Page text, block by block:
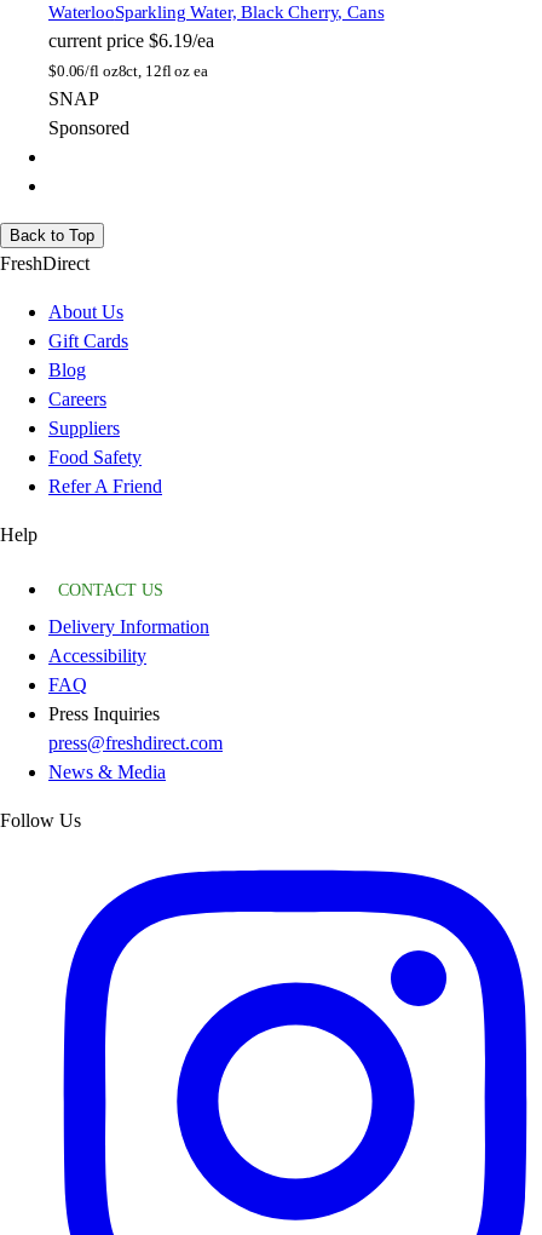
WaterlooSparkling Water, Black Cherry, Cans
current price $6.19/ea
$0.06/fl oz8ct, 12fl oz ea
SNAP
Sponsored
Back to Top
FreshDirect
About Us
Gift Cards
Blog
Careers
Suppliers
Food Safety
Refer A Friend
Help
CONTACT US
Delivery Information
Accessibility
FAQ
Press Inquiries
press@freshdirect.com
News & Media
Follow Us